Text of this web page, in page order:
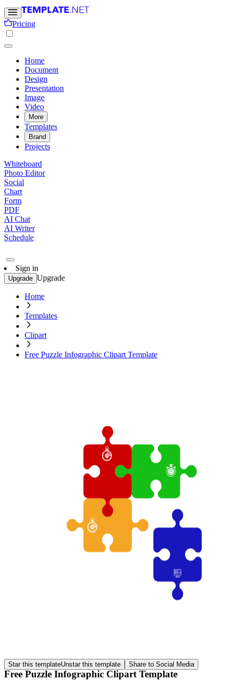
Pricing
Home
Document
Design
Presentation
Image
Video
More
Templates
Brand
Projects
Whiteboard
Photo Editor
Social
Chart
Form
PDF
AI Chat
AI Writer
Schedule
Sign in
Upgrade Upgrade
Home
Templates
Clipart
Free Puzzle Infographic Clipart Template
Star this templateUnstar this template Share to Social Media
Free Puzzle Infographic Clipart Template